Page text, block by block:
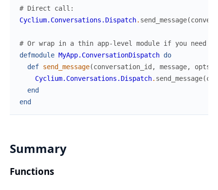
# Direct call:
Cyclium.Conversations.Dispatch. send_message(
# Or wrap in a thin app-level module if you need
defmodule MyApp.ConversationDispatch do
def send_message(conversation_id , message, opts
Cyclium.Conversations.Dispatch. send_message(
end
end
Summary
Functions